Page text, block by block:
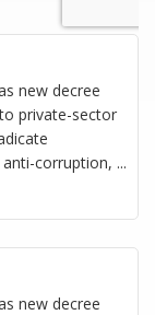
new decree
private-sector
corruption, ...
new decree